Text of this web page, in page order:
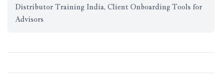
Distributor Training India, Client Onboarding Tools for
Advisors